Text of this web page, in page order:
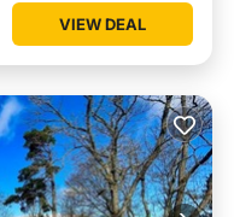
VIEW DEAL